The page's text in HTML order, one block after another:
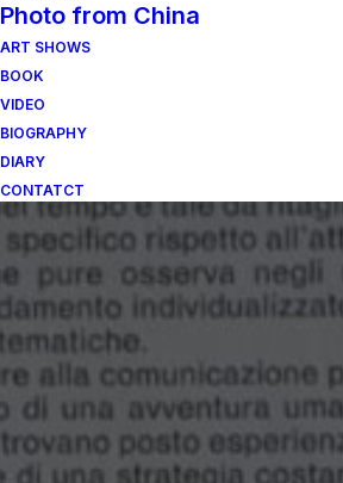
Photo from China
ART SHOWS
BOOK
VIDEO
BIOGRAPHY
DIARY
CONTATCT